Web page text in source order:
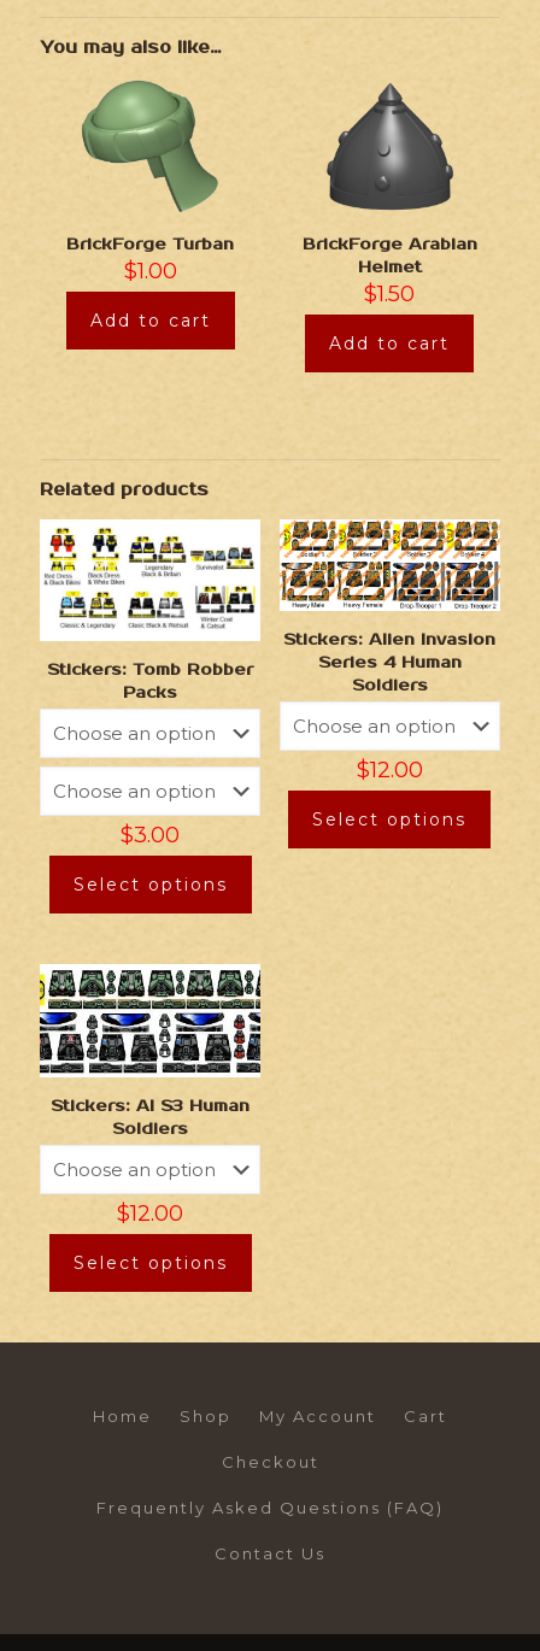
You may also like…
BrickForge Turban
$1.00
Add to cart
BrickForge Arabian
Helmet
$1.50
Add to cart
Related products
Stickers: Tomb Robber
Packs
$3.00
Select options
Stickers: Alien Invasion
Series 4 Human
Soldiers
$12.00
Select options
Stickers: AI S3 Human
Soldiers
$12.00
Select options
Home Shop My Account Cart
Checkout
Frequently Asked Questions (FAQ)
Contact Us